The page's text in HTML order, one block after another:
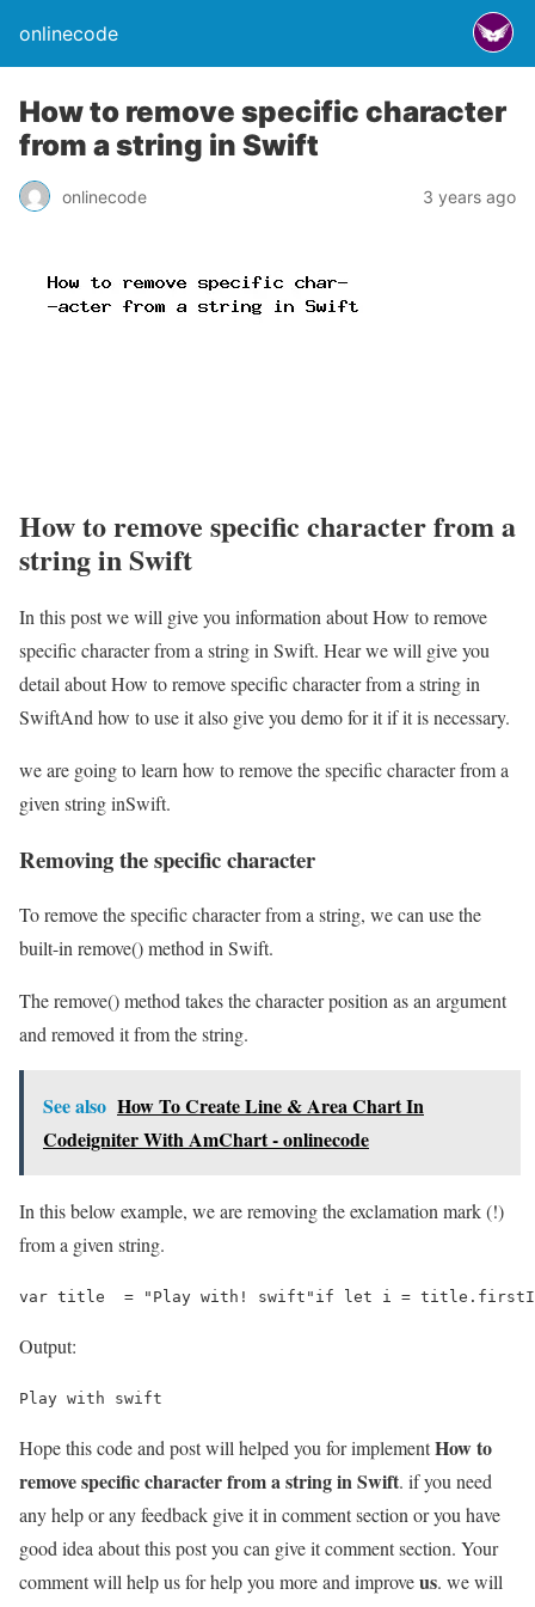
onlinecode
How to remove specific character
from a string in Swift
onlinecode 3 years ago
How to remove specific character from a
string in Swift
In this post we will give you information about How to remove
specific character from a string in Swift. Hear we will give you
detail about How to remove specific character from a string in
SwiftAnd how to use it also give you demo for it if it is necessary.
we are going to learn how to remove the specific character from a
given string inSwift.
Removing the specific character
To remove the specific character from a string, we can use the
built-in remove() method in Swift.
The remove() method takes the character position as an argument
and removed it from the string.
See also How To Create Line & Area Chart In
Codeigniter With AmChart - onlinecode
In this below example, we are removing the exclamation mark (!)
from a given string.
var title  = "Play with! swift"if let i =
Output:
Play with swift
Hope this code and post will helped you for implementHow to
remove specific character from a string in Swift. if you need
any help or any feedback give it in comment section or you have
good idea about this post you can give it comment section. Your
comment will help us for help you more and improveus. we will